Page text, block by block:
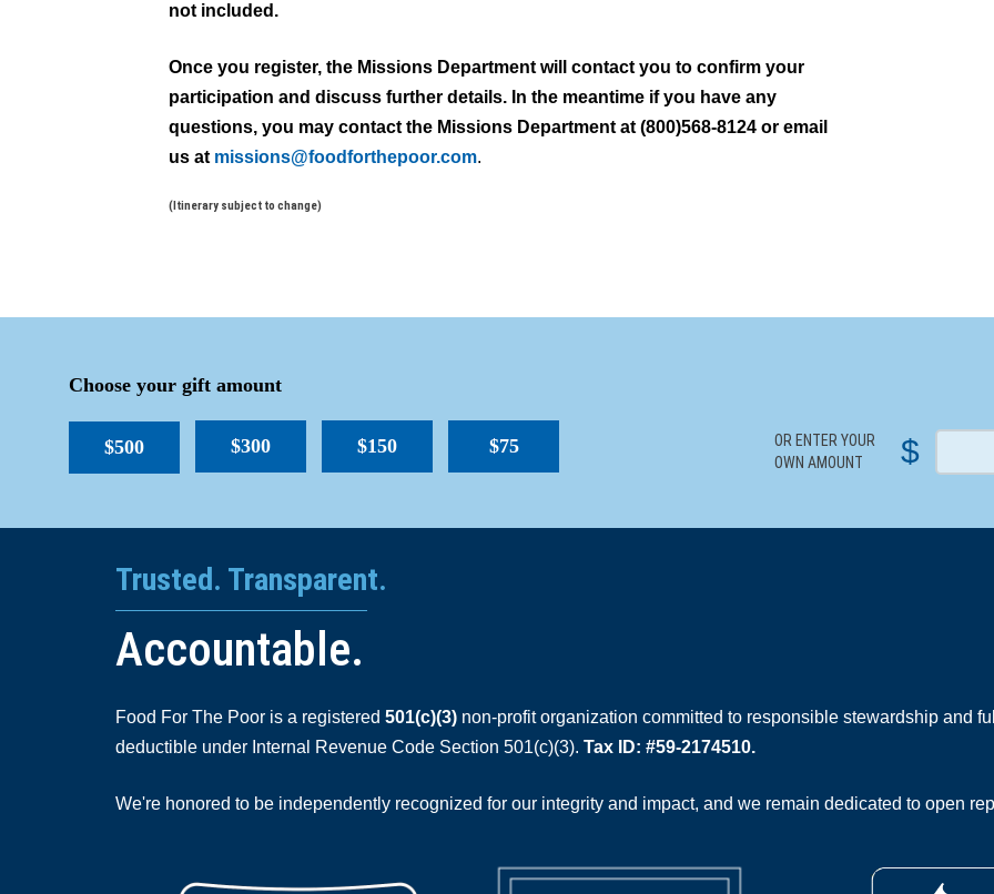
not included.
Once you register, the Missions Department will contact you to confirm your
participation and discuss further details. In the meantime if you have any
questions, you may contact the Missions Department at (800)568-8124 or email
us at missions@foodforthepoor.com.
(Itinerary subject to change)
Choose your gift amount
$500 $300 $150 $75
OR ENTER YOUR
OWN AMOUNT
$
Trusted. Transparent.
Accountable.
Food For The Poor is a registered 501(c)(3) non-profit organization committed to responsible stewardship and
deductible under Internal Revenue Code Section 501(c)(3). Tax ID: #59-2174510.
We're honored to be independently recognized for our integrity and impact, and we remain dedicated to open